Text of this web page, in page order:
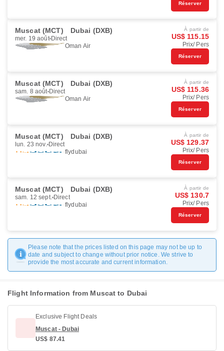
Réserver
Muscat (MCT) Dubai (DXB)
mer. 19 août Direct
Oman Air
À partir de
US$ 115.15
Prix/ Pers
Réserver
Muscat (MCT) Dubai (DXB)
sam. 8 août Direct
Oman Air
À partir de
US$ 115.36
Prix/ Pers
Réserver
Muscat (MCT) Dubai (DXB)
lun. 23 nov. Direct
flydubai
À partir de
US$ 129.37
Prix/ Pers
Réserver
Muscat (MCT) Dubai (DXB)
sam. 12 sept. Direct
flydubai
À partir de
US$ 130.7
Prix/ Pers
Réserver
Please note that the prices listed on this page may not be up to
date and subject to change without prior notice. We strive to
provide the most accurate and current information.
Flight Information from Muscat to Dubai
Exclusive Flight Deals
Muscat - Dubai
US$ 87.41